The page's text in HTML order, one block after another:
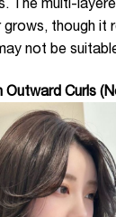
The multi-
grows, though it
not be
Curls